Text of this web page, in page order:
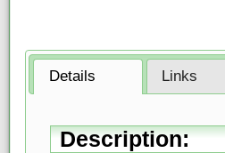
Details Links
Description: